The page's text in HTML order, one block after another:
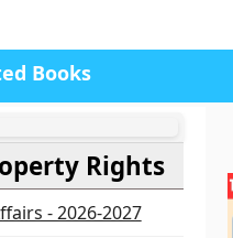
Books
Rights
- 2026-2027